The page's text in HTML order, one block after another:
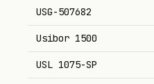
USG-507682
Usibor 1500
USL 1075-SP